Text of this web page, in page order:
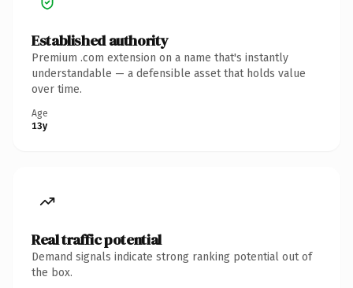
Established authority
Premium .com extension on a name that's instantly
understandable — a defensible asset that holds value
over time.
Age
13y
Real traffic potential
Demand signals indicate strong ranking potential out of
the box.